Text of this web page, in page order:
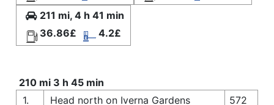
211 mi, 4 h 41 min
36.86£
4.2£
210 mi 3 h 45 min
1.
Head north on Iverna Gardens 572